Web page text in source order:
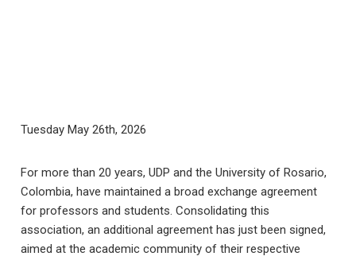
Tuesday May 26th, 2026
For more than 20 years, UDP and the University of Rosario,
Colombia, have maintained a broad exchange agreement
for professors and students. Consolidating this
association, an additional agreement has just been signed,
aimed at the academic community of their respective